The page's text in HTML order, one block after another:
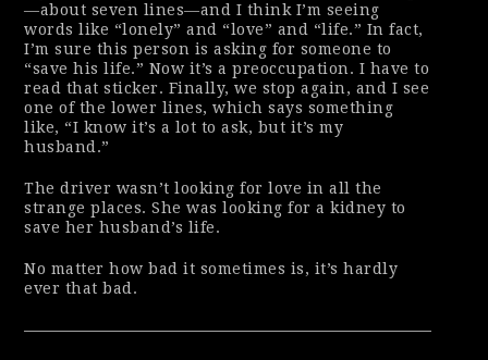
—about seven lines—and I think I’m seeing
words like “lonely” and “love” and “life.” In fact,
I’m sure this person is asking for someone to
“save his life.” Now it’s a preoccupation. I have to
read that sticker. Finally, we stop again, and I see
one of the lower lines, which says something
like, “I know it’s a lot to ask, but it’s my
husband.”
The driver wasn’t looking for love in all the
strange places. She was looking for a kidney to
save her husband’s life.
No matter how bad it sometimes is, it’s hardly
ever that bad.